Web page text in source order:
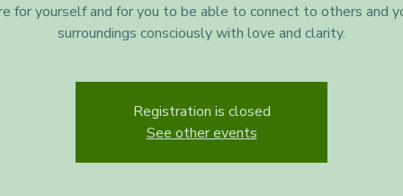
for yourself and for you to be able to connect to others and
surroundings consciously with love and clarity.
Registration is closed
See other events